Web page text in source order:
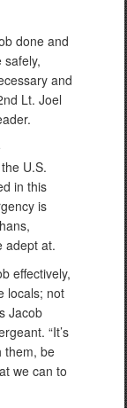
done and
and
Lt. Joel
U.S.
in this
is
adept at.
effectively,
locals; not
Jacob
“It’s
them, be
we can to